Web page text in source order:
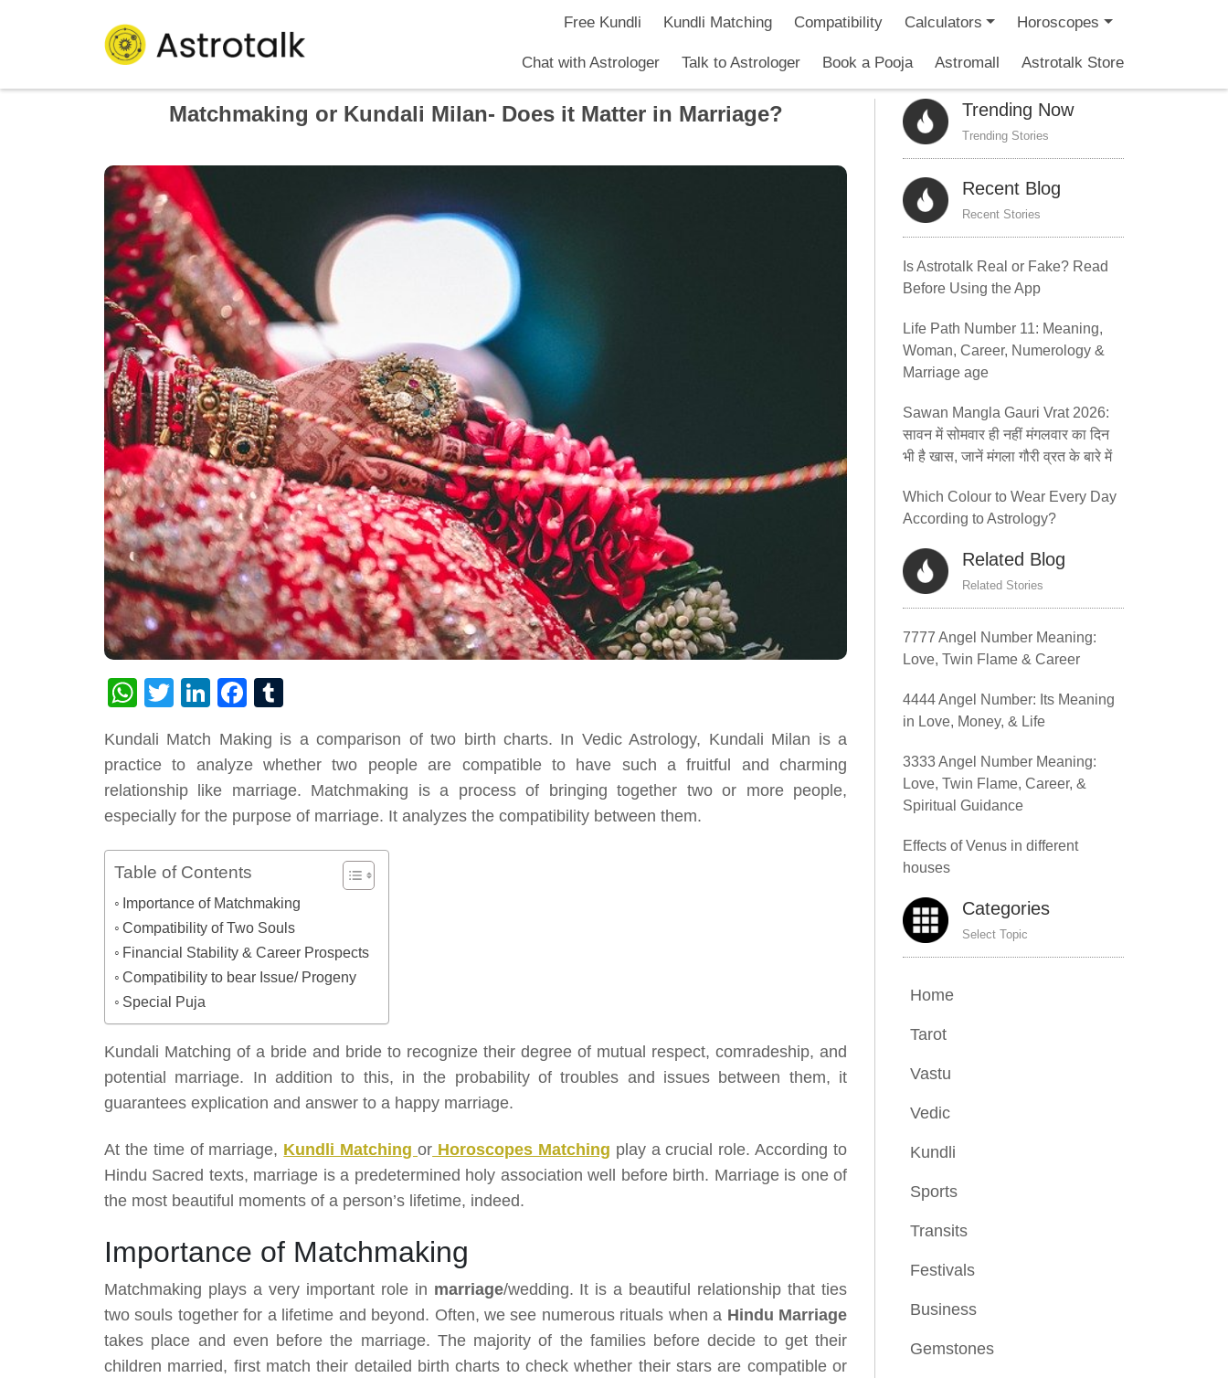
Free Kundli Kundli Matching Compatibility Calculators Horoscopes
Chat with Astrologer Talk to Astrologer Book a Pooja Astromall Astrotalk Store
Matchmaking or Kundali Milan- Does it Matter in Marriage?
WhatsApp
TwitterLinkedInFacebook
Kundali Match Making is a comparison of two birth charts. In Vedic Astrology, Kundali Milan is a
practice to analyze whether two people are compatible to have such a fruitful and charming
relationship like marriage. Matchmaking is a process of bringing together two or more people,
especially for the purpose of marriage. It analyzes the compatibility between them.
Table of Contents
Importance of Matchmaking
Compatibility of Two Souls
Financial Stability & Career Prospects
Compatibility to bear Issue/ Progeny
Special Puja
Kundali Matching of a bride and bride to recognize their degree of mutual respect, comradeship, and
potential marriage. In addition to this, in the probability of troubles and issues between them, it
guarantees explication and answer to a happy marriage.
At the time of marriage, Kundli Matchingor Horoscopes Matching play a crucial role. According to
Hindu Sacred texts, marriage is a predetermined holy association well before birth. Marriage is one of
the most beautiful moments of a person’s lifetime, indeed.
Importance of Matchmaking
Matchmaking plays a very important role in marriage/wedding. It is a beautiful relationship that ties
two souls together for a lifetime and beyond. Often, we see numerous rituals when a Hindu Marriage
takes place and even before the marriage. The majority of the families before decide to get their
children married, first match their detailed birth charts to check whether their stars are compatible or
Trending Now
Trending Stories
Recent Blog
Recent Stories
Is Astrotalk Real or Fake? Read
Before Using the App
Life Path Number 11: Meaning,
Woman, Career, Numerology &
Marriage age
Sawan Mangla Gauri Vrat 2026:
सावन में सोमवार ही नहीं मंगलवार का दिन
भी है खास, जानें मंगला गौरी व्रत के बारे में
Which Colour to Wear Every Day
According to Astrology?
Related Blog
Related Stories
7777 Angel Number Meaning:
Love, Twin Flame & Career
4444 Angel Number: Its Meaning
in Love, Money, & Life
3333 Angel Number Meaning:
Love, Twin Flame, Career, &
Spiritual Guidance
Effects of Venus in different
houses
Categories
Select Topic
Home
Tarot
Vastu
Vedic
Kundli
Sports
Transits
Festivals
Business
Gemstones